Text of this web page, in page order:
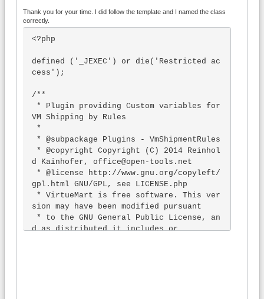
Thank you for your time. I did follow the template and I named the class
correctly.
<?php
defined ('_JEXEC') or die('Restricted ac
cess');
/**
VM Shipping by Rules
d Kainhofer, office@open-tools.net
gpl.html GNU/GPL, see LICENSE.php
sion may have been modified pursuant
d as distributed it includes or